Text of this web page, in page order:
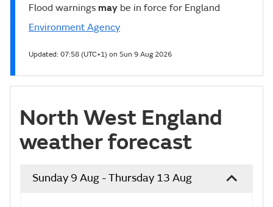
Flood warnings may be in force for England
Environment Agency
Updated: 07:58 (UTC+1) on Sun 9 Aug 2026
North West England
weather forecast
Sunday 9 Aug - Thursday 13 Aug